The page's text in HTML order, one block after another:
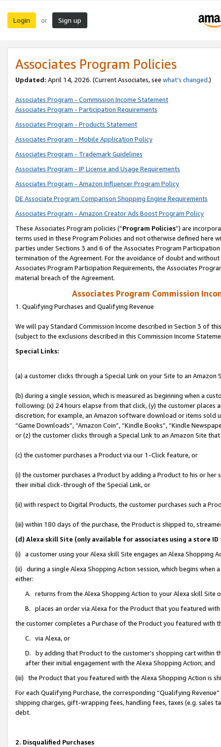
Login or Sign up
Associates Program Policies
Updated: April 14, 2026. (Current Associates, see what’s changed.)
Associates Program - Commission Income Statement
Associates Program - Participation Requirements
Associates Program - Products Statement
Associates Program - Mobile Application Policy
Associates Program - Trademark Guidelines
Associates Program - IP License and Usage Requirements
Associates Program - Amazon Influencer Program Policy
DE Associate Program Comparison Shopping Engine Requirements
Associates Program - Amazon Creator Ads Boost Program Policy
These Associates Program policies (“Program Policies”) are
terms used in these Program Policies and not otherwise defined
parties under Sections 3 and 6 of the Associates Program
termination of the Agreement. For the avoidance of doubt and
Associates Program Participation Requirements, the Associates
material breach of the Agreement.
Associates Program Commission
1. Qualifying Purchases and Qualifying Revenue
We will pay Standard Commission Income described in Section 3 of
(subject to the exclusions described in this Commission Income
Special Links:
(a) a customer clicks through a Special Link on your Site to an Amazon
(b) during a single session, which is measured as beginning when a
following: (x) 24 hours elapse from that click, (y) the customer
discretion; for example, an Amazon software download or items sold
“Game Downloads”, “Amazon Coin”, “Kindle Books”, “Kindle
or (z) the customer clicks through a Special Link to an Amazon Site
(c) the customer purchases a Product via our 1-Click feature, or
(i) the customer purchases a Product by adding a Product to his or
their initial click-through of the Special Link, or
(ii) with respect to Digital Products, the customer purchases such a
(iii) within 180 days of the purchase, the Product is shipped to,
(d) Alexa skill Site (only available for associates using a store
(i) a customer using your Alexa skill Site engages an Alexa Shopping
(ii) during a single Alexa Shopping Action session, which begins when
either:
A. returns from the Alexa Shopping Action to your Alexa skill Site
B. places an order via Alexa for the Product that you featured with
the customer completes a Purchase of the Product you featured with
C. via Alexa, or
D. by adding that Product to the customer’s shopping cart within
after their initial engagement with the Alexa Shopping Action; and
(iii) the Product that you featured with the Alexa Shopping Action is
For each Qualifying Purchase, the corresponding “Qualifying
shipping charges, gift-wrapping fees, handling fees, taxes (e.g. sales
debt.
2. Disqualified Purchases